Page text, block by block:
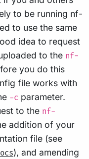
to be running nf-
to use the same
idea to request
to the nf-
you do this
file works with
-c parameter.
to the nf-
addition of your
file (see
), and amending